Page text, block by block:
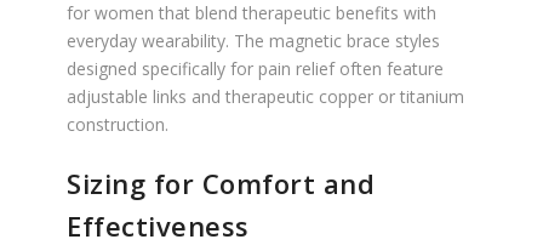
for women that blend therapeutic benefits with
everyday wearability. The magnetic brace styles
designed specifically for pain relief often feature
adjustable links and therapeutic copper or titanium
construction.
Sizing for Comfort and
Effectiveness